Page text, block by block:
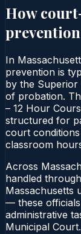
How
prevention
In
prevention is
by the
of probation.
– 12 Hour
structured for
court
classroom
Across
handled
Massachusetts
— these
administrative
Municipal Court.